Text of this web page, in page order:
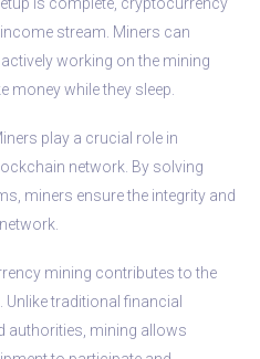
stream. Miners can
working on the mining
money while they sleep.
play a crucial role in
network. By solving
miners ensure the integrity and
mining contributes to the
traditional financial
authorities, mining allows